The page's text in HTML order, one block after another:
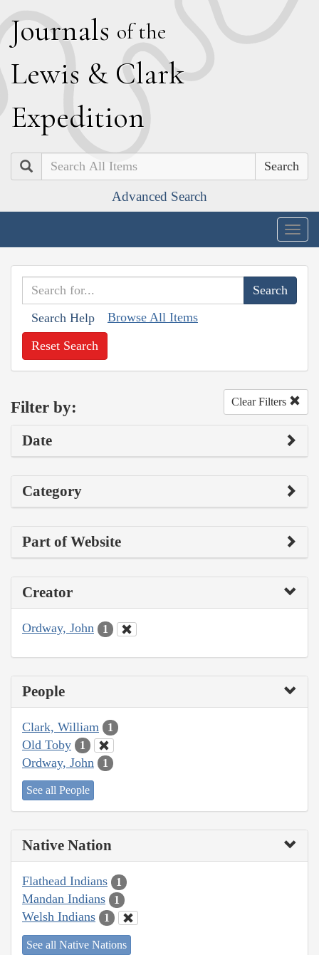
Journals of the
Lewis & Clark
Expedition
Search
Advanced Search
Search Help Browse All Items
Reset Search
Filter by: Clear Filters
Date
Category
Part of Website
Creator
Ordway, John 1
People
Clark, William 1
Old Toby 1
Ordway, John 1
See all People
Native Nation
Flathead Indians 1
Mandan Indians 1
Welsh Indians 1
See all Native Nations